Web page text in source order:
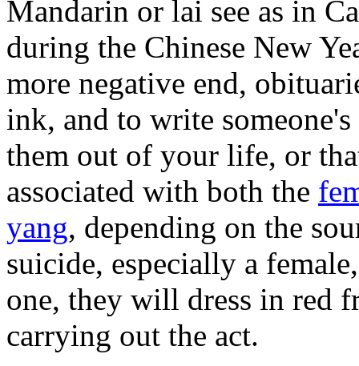
Mandarin or lai see as in
during the Chinese New
more negative end,
ink, and to write
them out of your life, or
associated with both the
yang, depending on the
suicide, especially a
one, they will dress in red
carrying out the act.